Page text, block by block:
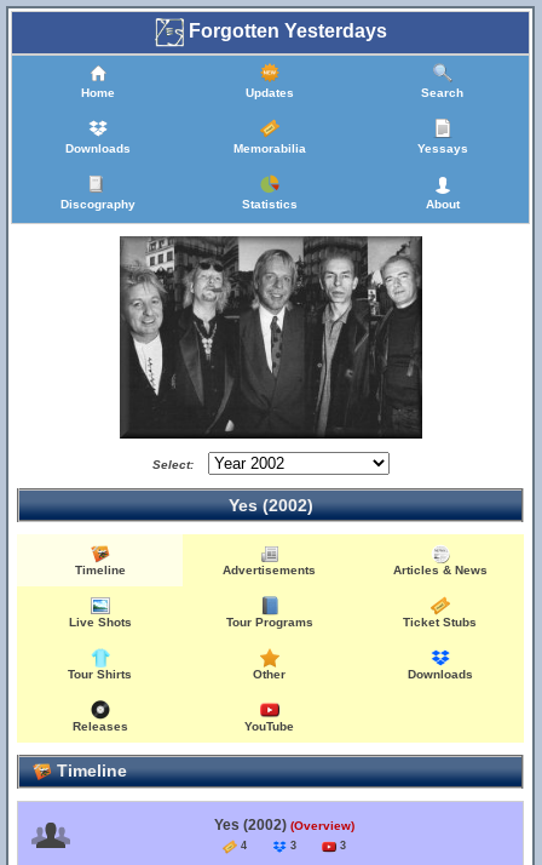
Forgotten Yesterdays
Home Updates Search
Downloads Memorabilia Yessays
Discography Statistics About
Select:
Yes (2002)
Timeline Advertisements Articles & News
Live Shots Tour Programs Ticket Stubs
Tour Shirts Other Downloads
Releases YouTube
Timeline
Yes (2002) (Overview)
4 3 3